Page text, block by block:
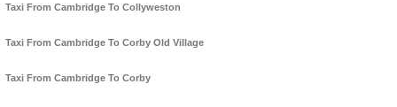
Taxi From Cambridge To Collyweston
Taxi From Cambridge To Corby Old Village
Taxi From Cambridge To Corby